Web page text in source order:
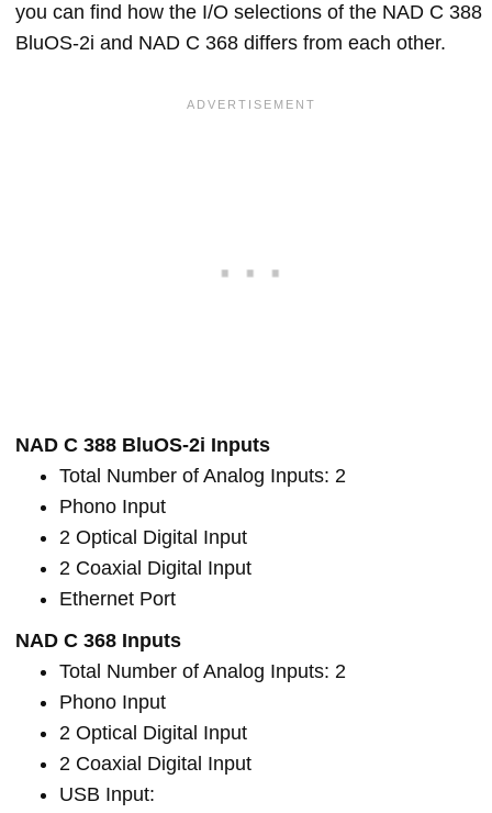
you can find how the I/O selections of the NAD C 388
BluOS-2i and NAD C 368 differs from each other.
NAD C 388 BluOS-2i Inputs
Total Number of Analog Inputs: 2
Phono Input
2 Optical Digital Input
2 Coaxial Digital Input
Ethernet Port
NAD C 368 Inputs
Total Number of Analog Inputs: 2
Phono Input
2 Optical Digital Input
2 Coaxial Digital Input
USB Input: